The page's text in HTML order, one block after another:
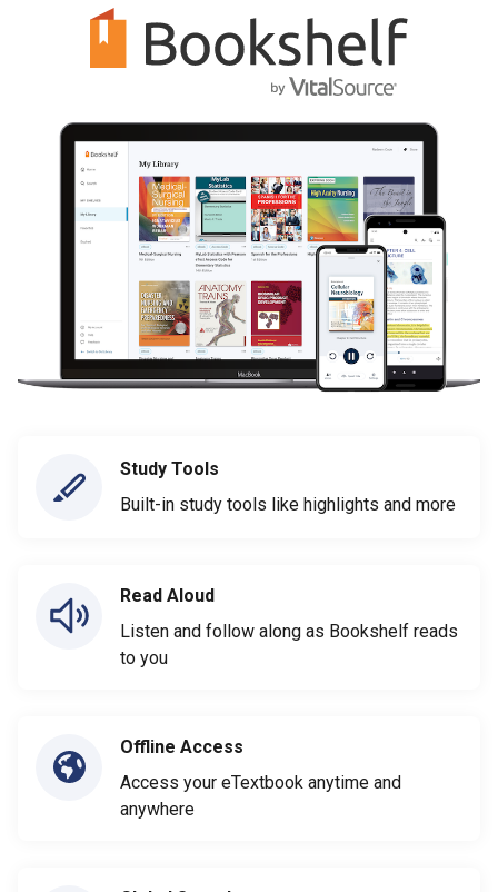
Study Tools
Built-in study tools like highlights and more
Read Aloud
Listen and follow along as Bookshelf reads
to you
Offline Access
Access your eTextbook anytime and
anywhere